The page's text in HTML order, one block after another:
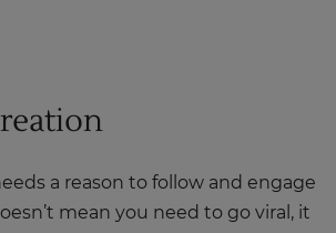
a reason to follow and engage
mean you need to go viral, it